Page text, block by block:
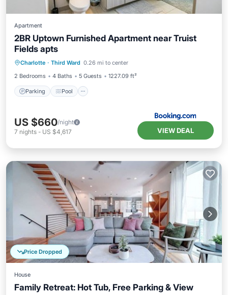
Apartment
2BR Uptown Furnished Apartment near Truist
Fields apts
Charlotte · Third Ward 0.26 mi to center
2 Bedrooms
4 Baths 5 Guests 1227.09 ft²
Parking Pool
Parking
Internet
US $660/night
7 nights - US $4,617 VIEW DEAL
Price Dropped
House
Family Retreat: Hot Tub, Free Parking & View